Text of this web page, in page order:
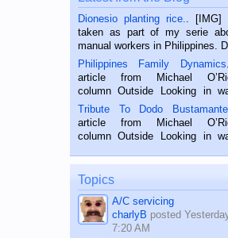
Dionesio planting rice.
. [IMG]
taken as part of my serie
manual workers in Philippines.
is a rice farmer in Siaton,
Oriental, Philippines. He is 68
hard working. We met him...
Philippines Family Dynamics
article from Michael
column Outside Looking in
published in the Dumaguete
on the 2nd of September,
BALAMBAN, CEBU — I’m
Tribute To Dodo Bustamante
article from Michael
column Outside Looking in
on the 12th of August, 2018
man dies, his
character defects...
Topics
A/C servicing
charlyB posted
7:20 AM